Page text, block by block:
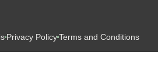
Privacy PolicyTerms and Conditions